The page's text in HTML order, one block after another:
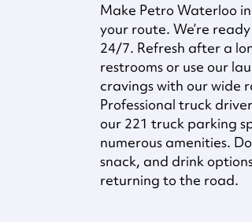
Make Petro Waterloo
your route. We’re
24/7. Refresh after a
restrooms or use our
cravings with our wide
Professional truck
our 221 truck parking
numerous amenities.
snack, and drink
returning to the road.